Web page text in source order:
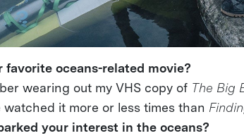
favorite oceans-related movie?
wearing out my VHS copy of The Big
watched it more or less times than
your interest in the oceans?